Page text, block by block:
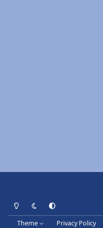
Light ModeDark ModeSystem Preference
Theme Privacy Policy